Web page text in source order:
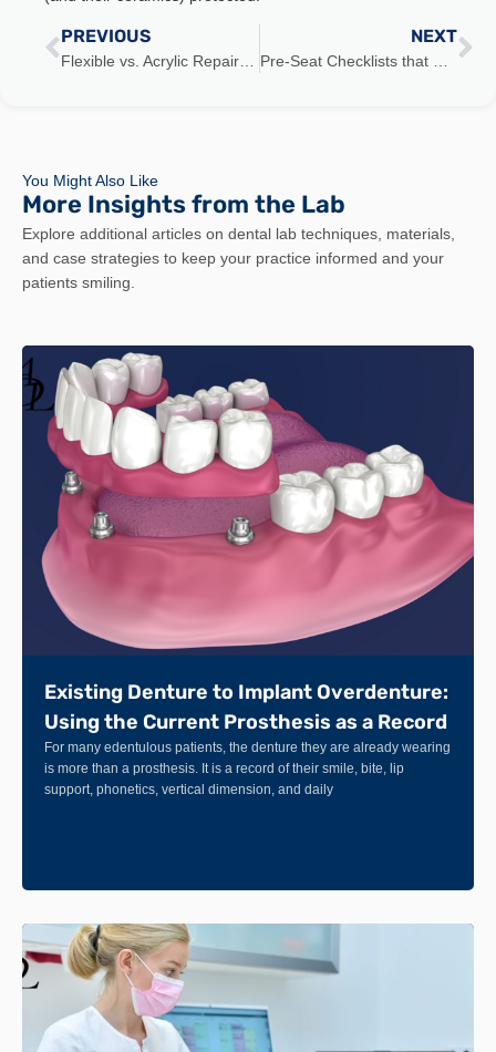
PREVIOUS NEXT
You Might Also Like
More Insights from the Lab
Explore additional articles on dental lab techniques, materials,
and case strategies to keep your practice informed and your
patients smiling.
Existing Denture to Implant Overdenture:
Using the Current Prosthesis as a Record
For many edentulous patients, the denture they are already wearing
is more than a prosthesis. It is a record of their smile, bite, lip
support, phonetics, vertical dimension, and daily